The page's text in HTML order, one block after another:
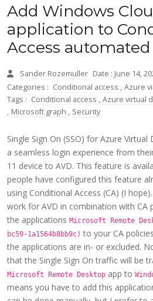
Add Windows
application to
Access automated
Sander Rozemuller Date : June 14,
Categories : Conditional access , Azure
Tags : Conditional access , Azure virtual
, Microsoft graph , Security
Single Sign On (SSO) for Azure
a seamless login experience from
11 device to AVD. This feature is
people have configured this feature
using Conditional Access (CA) (I
work for AVD in combination with CA
the applications Microsoft Remote
bc59-1a1564b8bb9c) to your CA
the applications are in- or excluded.
that the Single Sign On traffic will be
Microsoft Remote Desktop app to
means you have to add this